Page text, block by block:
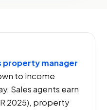
property manager
to income
Sales agents earn
2025), property